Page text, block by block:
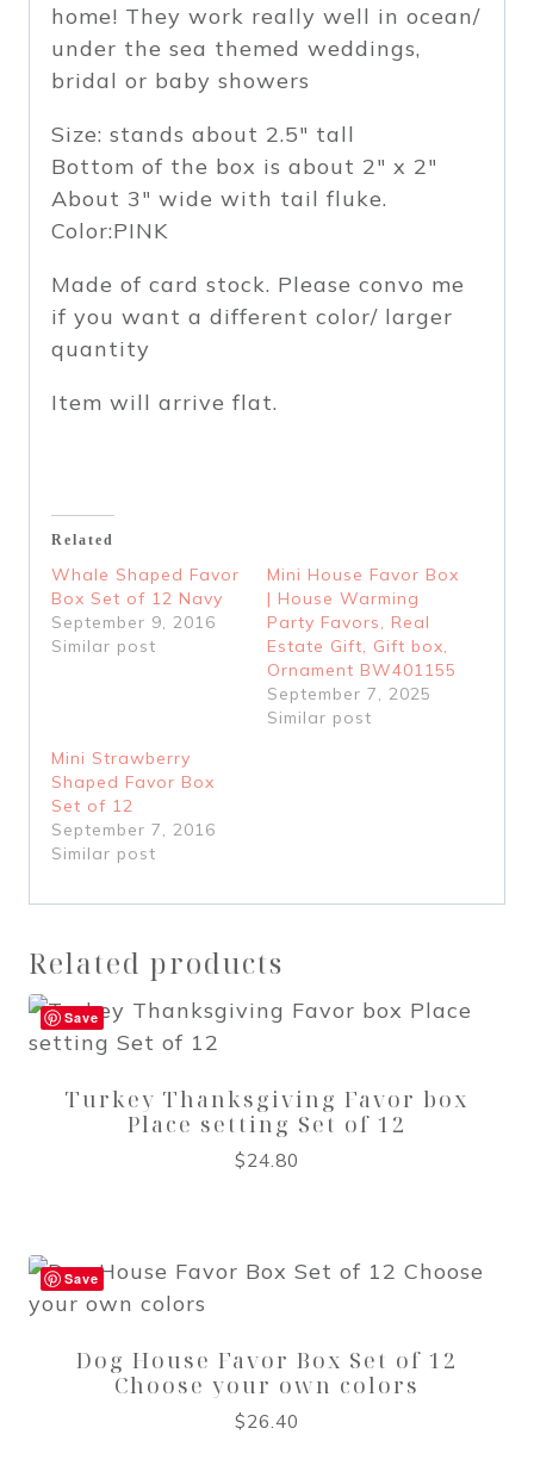
home! They work really well in ocean/
under the sea themed weddings,
bridal or baby showers
Size: stands about 2.5″ tall
Bottom of the box is about 2″ x 2″
About 3″ wide with tail fluke.
Color:PINK
Made of card stock. Please convo me
if you want a different color/ larger
quantity
Item will arrive flat.
Related
Whale Shaped Favor
Box Set of 12 Navy
September 9, 2016
Similar post
Mini House Favor Box
| House Warming
Party Favors, Real
Estate Gift, Gift box,
Ornament BW401155
September 7, 2025
Similar post
Mini Strawberry
Shaped Favor Box
Set of 12
September 7, 2016
Similar post
Related products
Save
Turkey Thanksgiving Favor box
Place setting Set of 12
$24.80
Save
Dog House Favor Box Set of 12
Choose your own colors
$26.40